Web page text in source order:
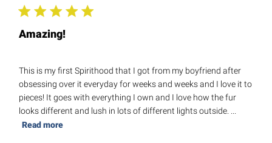
Amazing!
This is my first Spirithood that I got from my boyfriend after
obsessing over it everyday for weeks and weeks and I love it to
pieces! It goes with everything I own and I love how the fur
looks different and lush in lots of different lights outside. ...
Read more